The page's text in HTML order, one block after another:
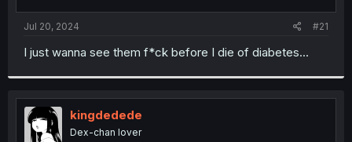
t
r
Jul 20, 2024 #21
I just wanna see them f*ck before I die of diabetes...
kingdedede
Dex-chan lover